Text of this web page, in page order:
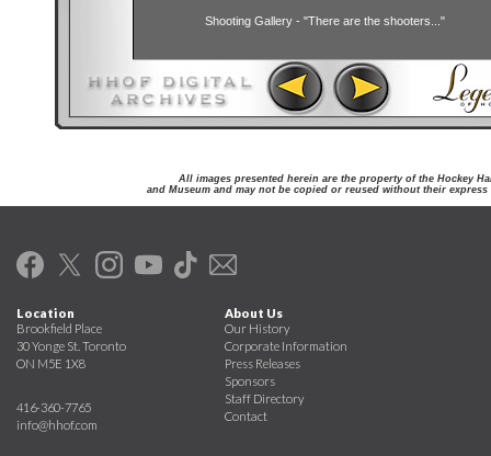
Shooting Gallery - "There are the shooters..."
All images presented herein are the property of the Hockey
and Museum and may not be copied or reused without their
Location
Brookfield Place
30 Yonge St. Toronto
ON M5E 1X8
416-360-7765
info@hhof.com
About Us
Our History
Corporate Information
Press Releases
Sponsors
Staff Directory
Contact